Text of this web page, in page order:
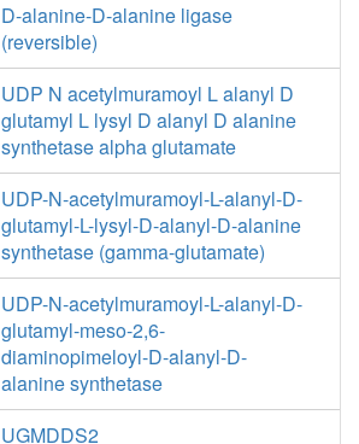
D-alanine-D-alanine ligase
(reversible)
UDP N acetylmuramoyl L alanyl D
glutamyl L lysyl D alanyl D alanine
synthetase alpha glutamate
UDP-N-acetylmuramoyl-L-alanyl-D-
glutamyl-L-lysyl-D-alanyl-D-alanine
synthetase (gamma-glutamate)
UDP-N-acetylmuramoyl-L-alanyl-D-
glutamyl-meso-2,6-
diaminopimeloyl-D-alanyl-D-
alanine synthetase
UGMDDS2